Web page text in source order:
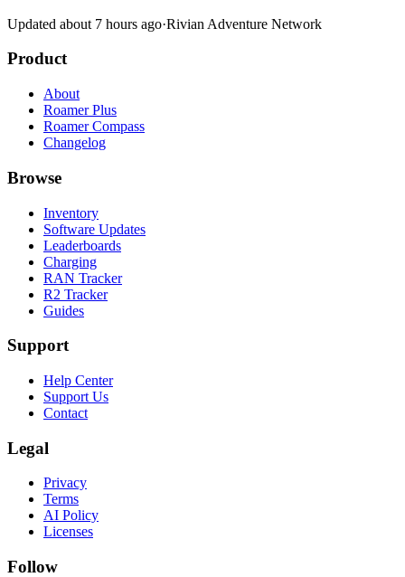
Updated about 7 hours ago·Rivian Adventure Network
Product
About
Roamer Plus
Roamer Compass
Changelog
Browse
Inventory
Software Updates
Leaderboards
Charging
RAN Tracker
R2 Tracker
Guides
Support
Help Center
Support Us
Contact
Legal
Privacy
Terms
AI Policy
Licenses
Follow